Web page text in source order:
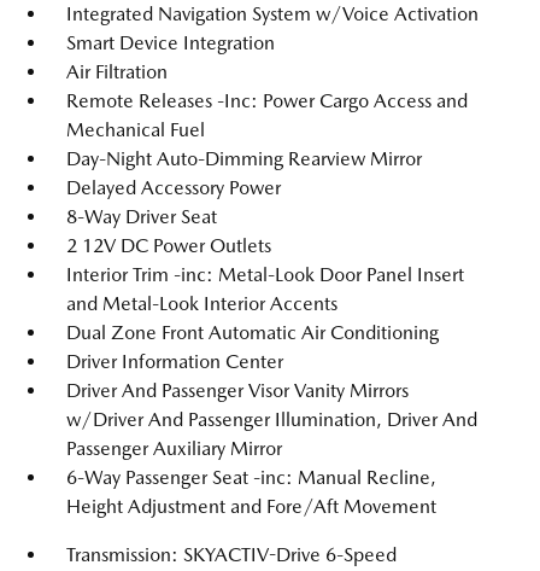
Integrated Navigation System w/Voice Activation
Smart Device Integration
Air Filtration
Remote Releases -Inc: Power Cargo Access and
Mechanical Fuel
Day-Night Auto-Dimming Rearview Mirror
Delayed Accessory Power
8-Way Driver Seat
2 12V DC Power Outlets
Interior Trim -inc: Metal-Look Door Panel Insert
and Metal-Look Interior Accents
Dual Zone Front Automatic Air Conditioning
Driver Information Center
Driver And Passenger Visor Vanity Mirrors
w/Driver And Passenger Illumination, Driver And
Passenger Auxiliary Mirror
6-Way Passenger Seat -inc: Manual Recline,
Height Adjustment and Fore/Aft Movement
Transmission: SKYACTIV-Drive 6-Speed